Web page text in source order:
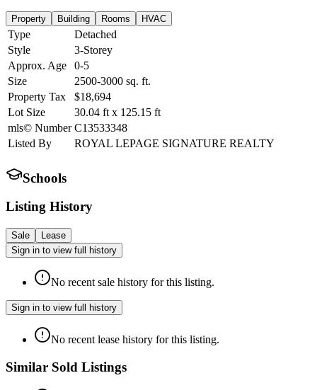
Property Building Rooms HVAC
Type
Detached
Style
3-Storey
Approx. Age
0-5
Size
2500-3000 sq. ft.
Property Tax
$18,694
Lot Size
30.04 ft x 125.15 ft
mls© Number C13533348
Listed By
ROYAL LEPAGE SIGNATURE REALTY
Schools
Listing History
Sale
Lease
Sign in to view full history
No recent sale history for this listing.
Sign in to view full history
No recent lease history for this listing.
Similar Sold Listings